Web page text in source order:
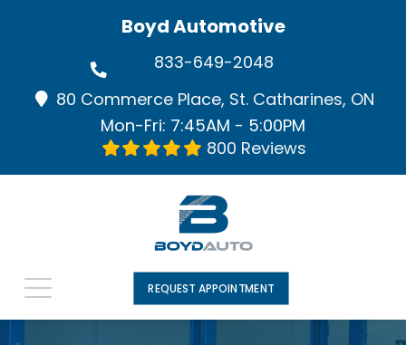
Boyd Automotive
833-649-2048
80 Commerce Place, St. Catharines, ON
Mon-Fri: 7:45AM - 5:00PM
800 Reviews
REQUEST APPOINTMENT